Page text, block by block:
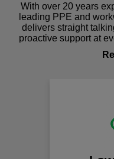
With over 20 years
leading PPE and
delivers straight
proactive support at
procurement to
comfort you can be